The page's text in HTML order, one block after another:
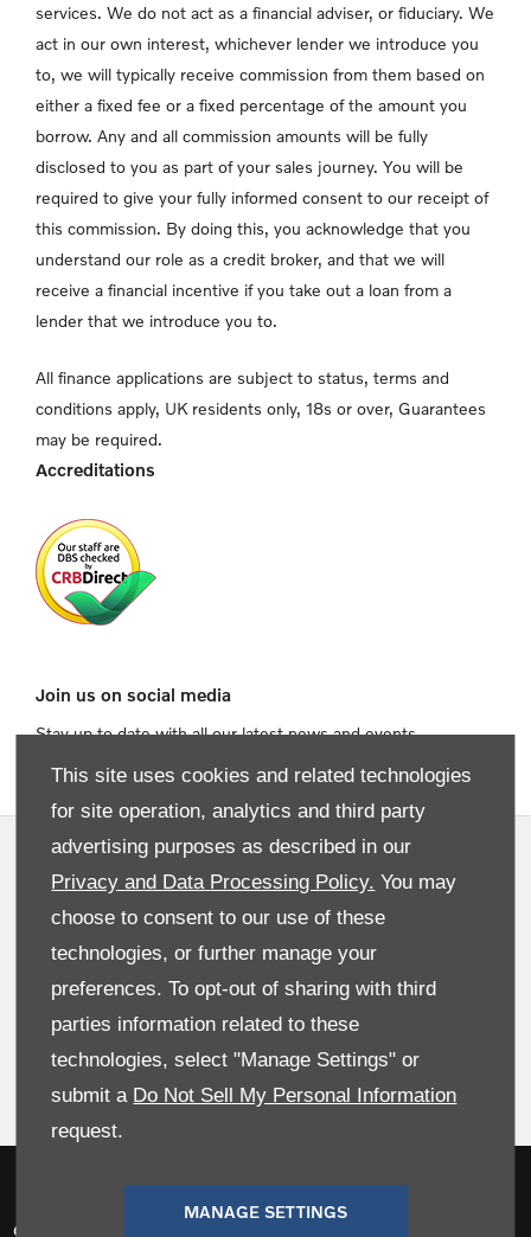
This site uses cookies and related technologies
for site operation, analytics and third party
advertising purposes as described in our
Privacy and Data Processing Policy. You may
choose to consent to our use of these
technologies, or further manage your
preferences. To opt-out of sharing with third
parties information related to these
technologies, select "Manage Settings" or
submit a Do Not Sell My Personal Information
request.
MANAGE SETTINGS
services. We do not act as a financial adviser, or fiduciary. We
act in our own interest, whichever lender we introduce you
to, we will typically receive commission from them based on
either a fixed fee or a fixed percentage of the amount you
borrow. Any and all commission amounts will be fully
disclosed to you as part of your sales journey. You will be
required to give your fully informed consent to our receipt of
this commission. By doing this, you acknowledge that you
understand our role as a credit broker, and that we will
receive a financial incentive if you take out a loan from a
lender that we introduce you to.
All finance applications are subject to status, terms and
conditions apply, UK residents only, 18s or over, Guarantees
may be required.
Accreditations
Join us on social media
Stay up to date with all our latest news and events
Privacy and Data Preferences
Terms & Conditions
Site Map
Cookies Policy
Data Preferences